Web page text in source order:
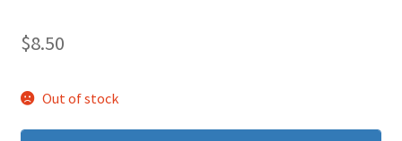
$8.50
Out of stock